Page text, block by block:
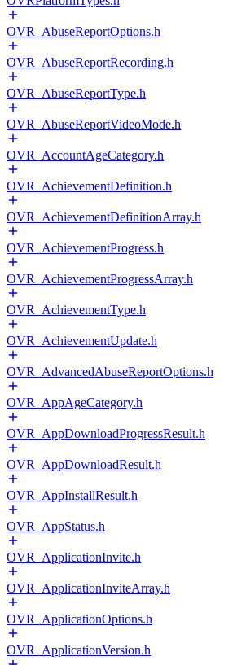
OVR_AbuseReportOptions.h
OVR_AbuseReportRecording.h
OVR_AbuseReportType.h
OVR_AbuseReportVideoMode.h
OVR_AccountAgeCategory.h
OVR_AchievementDefinition.h
OVR_AchievementDefinitionArray.h
OVR_AchievementProgress.h
OVR_AchievementProgressArray.h
OVR_AchievementType.h
OVR_AchievementUpdate.h
OVR_AdvancedAbuseReportOptions.h
OVR_AppAgeCategory.h
OVR_AppDownloadProgressResult.h
OVR_AppDownloadResult.h
OVR_AppInstallResult.h
OVR_AppStatus.h
OVR_ApplicationInvite.h
OVR_ApplicationInviteArray.h
OVR_ApplicationOptions.h
OVR_ApplicationVersion.h